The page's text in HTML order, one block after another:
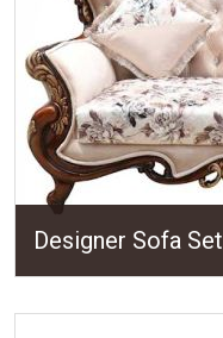
Designer Sofa Set